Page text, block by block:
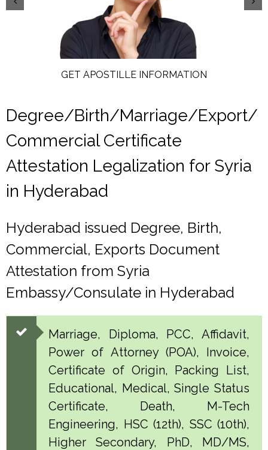
GET APOSTILLE INFORMATION
Degree/Birth/Marriage/Export/
Commercial Certificate
Attestation Legalization for Syria
in Hyderabad
Hyderabad issued Degree, Birth,
Commercial, Exports Document
Attestation from Syria
Embassy/Consulate in Hyderabad
Marriage, Diploma, PCC, Affidavit,
Power of Attorney (POA), Invoice,
Certificate of Origin, Packing List,
Educational, Medical, Single Status
Certificate, Death, M-Tech
Engineering, HSC (12th), SSC (10th),
Higher Secondary, PhD, MD/MS,